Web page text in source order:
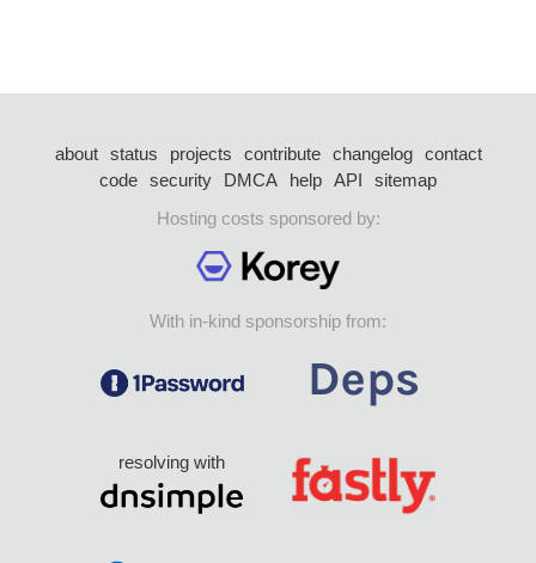
about status projects contribute changelog
contact
code security DMCA help API
sitemap
Hosting costs sponsored by:
With in-kind sponsorship from:
resolving with